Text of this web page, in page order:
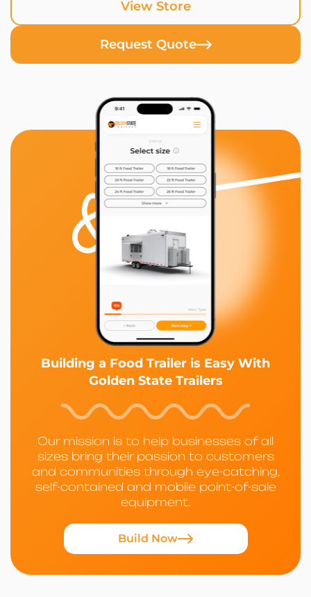
View Store
Request Quote
Building a Food Trailer is Easy With
Golden State Trailers
Our mission is to help businesses of all
sizes bring their passion to customers
and communities through eye-catching,
self-contained and mobile point-of-sale
equipment.
Build Now